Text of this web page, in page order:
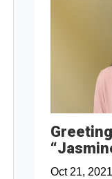
Oct 21, 2021